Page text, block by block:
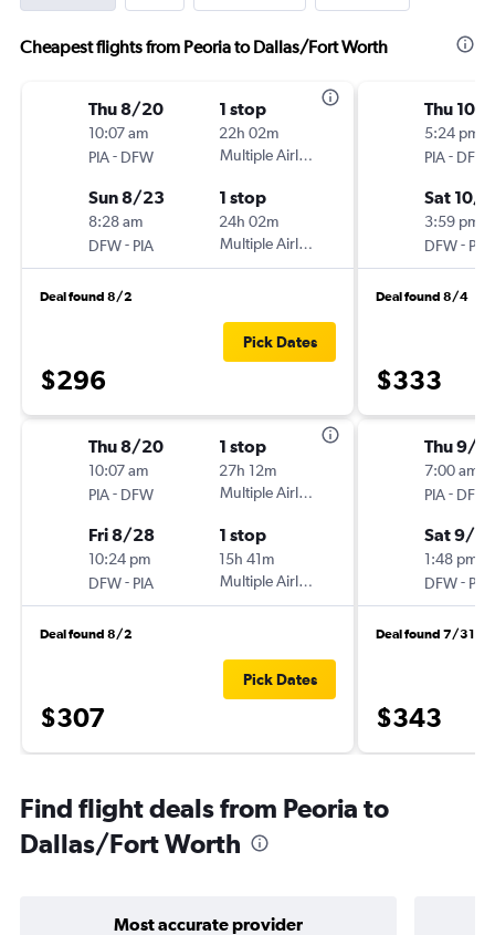
Cheapest flights from Peoria to Dallas/Fort Worth
Thu 8/20
10:07 am
PIA- DFW
1 stop
22h 02m
Multiple Airlines
Sun 8/23
8:28 am
DFW- PIA
1 stop
24h 02m
Multiple Airlines
Deal found 8/2
$296
Pick Dates
Thu 8/20
10:07 am
PIA- DFW
1 stop
27h 12m
Multiple Airlines
Fri 8/28
10:24 pm
DFW- PIA
1 stop
15h 41m
Multiple Airlines
Deal found 8/2
$307
Pick Dates
Thu 10/
5:24 pm
PIA- DFW
Sat 10/
3:59 pm
DFW- PIA
Deal found 8/4
$333
Thu 9/10
7:00 am
PIA- DFW
Sat 9/12
1:48 pm
DFW- PIA
Deal found 7/31
$343
Find flight deals from Peoria to
Dallas/Fort Worth
Most accurate provider